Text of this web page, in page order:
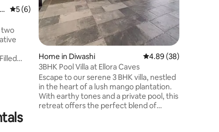
5 out of 5 average rating, 6 reviews
5 (6)
two
and
Home in Diwashi 4.89 out of 5 average
4.89 (38)
3BHK Pool Villa at Ellora Caves
Escape to our serene 3 BHK villa, nestled
in the heart of a lush mango plantation.
With earthy tones and a private pool, this
retreat offers the perfect blend of